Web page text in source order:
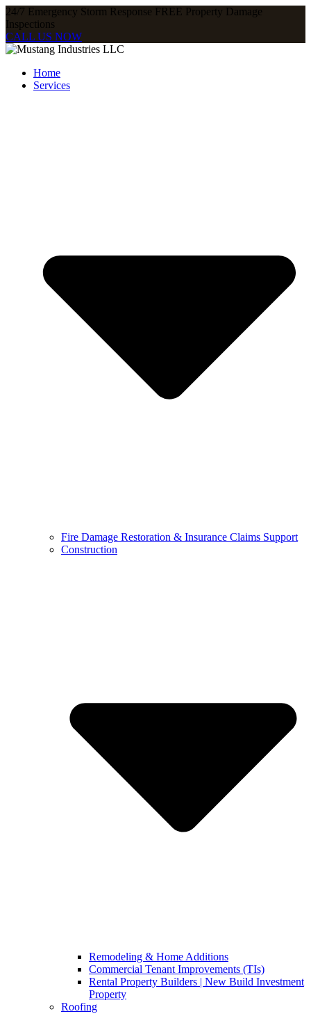
24/7 Emergency Storm Response FREE Property Damage
Inspections​
CALL US NOW
Home
Services
Fire Damage Restoration & Insurance Claims Support
Construction
Remodeling & Home Additions
Commercial Tenant Improvements (TIs)
Rental Property Builders | New Build Investment
Property
Roofing